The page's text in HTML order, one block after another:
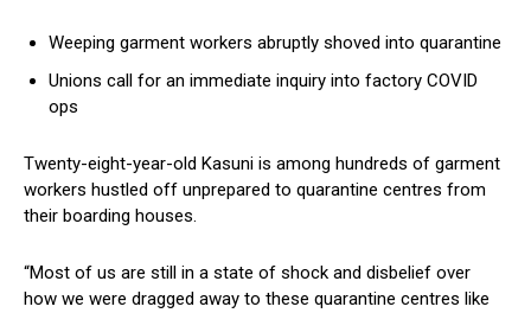
Weeping garment workers abruptly shoved into quarantine
Unions call for an immediate inquiry into factory COVID
ops
Twenty-eight-year-old Kasuni is among hundreds of garment
workers hustled off unprepared to quarantine centres from
their boarding houses.
“Most of us are still in a state of shock and disbelief over
how we were dragged away to these quarantine centres like